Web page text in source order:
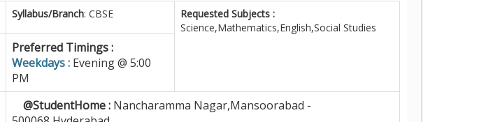
Syllabus/Branch: CBSE
Requested Subjects :
Science,Mathematics,English,Social Studies
Preferred Timings :
Weekdays : Evening @ 5:00
PM
@StudentHome :Nancharamma Nagar,Mansoorabad -